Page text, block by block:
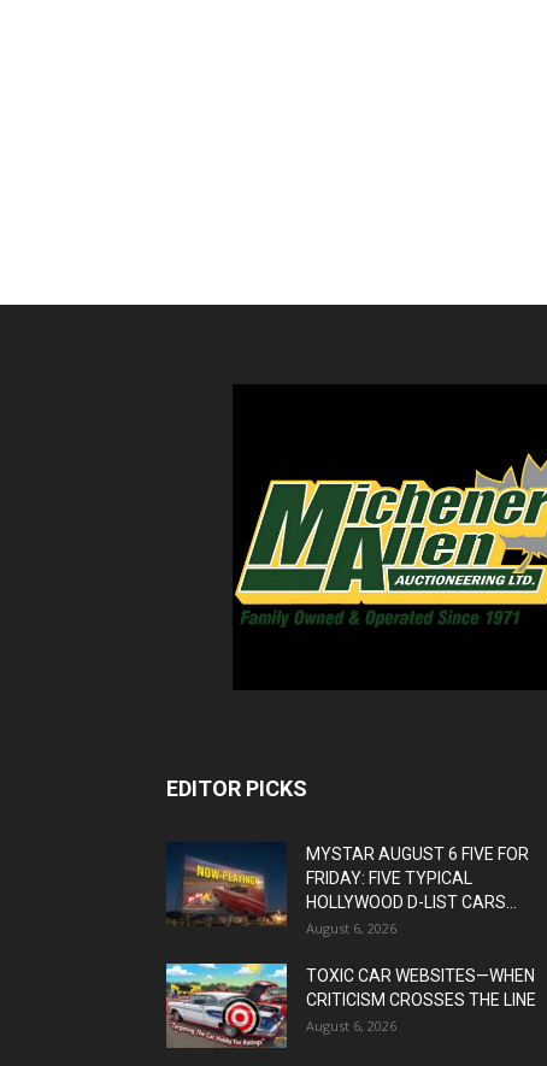
EDITOR PICKS
MYSTAR AUGUST 6 FIVE FOR
FRIDAY: FIVE TYPICAL
HOLLYWOOD D-LIST CARS...
August 6, 2026
TOXIC CAR WEBSITES—WHEN
CRITICISM CROSSES THE LINE
August 6, 2026